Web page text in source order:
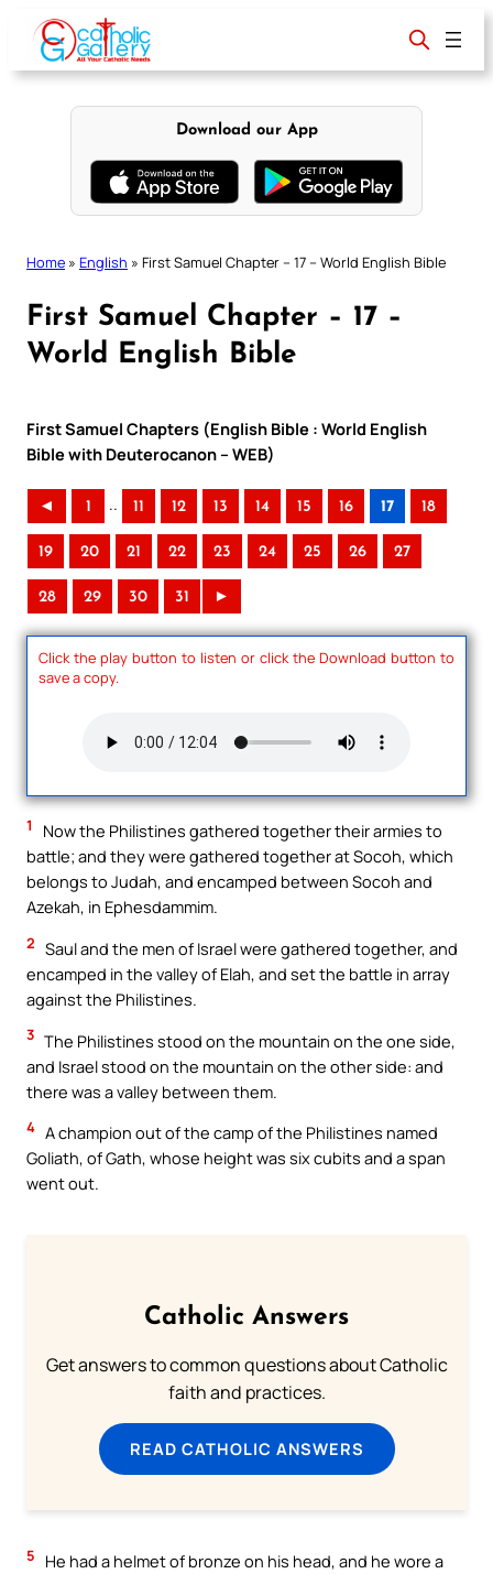
content
Download our App
Home » English » First Samuel Chapter – 17 – World English Bible
First Samuel Chapter – 17 –
World English Bible
First Samuel Chapters (English Bible : World English
Bible with Deuterocanon – WEB)
◄ 1 .. 11 12 13 14 15 16 17 18
19 20 21 22 23 24 25 26 27
28 29 30 31 ►
Click the play button to listen or click the Download button to
save a copy.
1
Now the Philistines gathered together their armies to
battle; and they were gathered together at Socoh, which
belongs to Judah, and encamped between Socoh and
Azekah, in Ephesdammim.
2 Saul and the men of Israel were gathered together, and
encamped in the valley of Elah, and set the battle in array
against the Philistines.
3 The Philistines stood on the mountain on the one side,
and Israel stood on the mountain on the other side: and
there was a valley between them.
4 A champion out of the camp of the Philistines named
Goliath, of Gath, whose height was six cubits and a span
went out.
Catholic Answers
Get answers to common questions about Catholic
faith and practices.
READ CATHOLIC ANSWERS
5
He had a helmet of bronze on his head, and he wore a